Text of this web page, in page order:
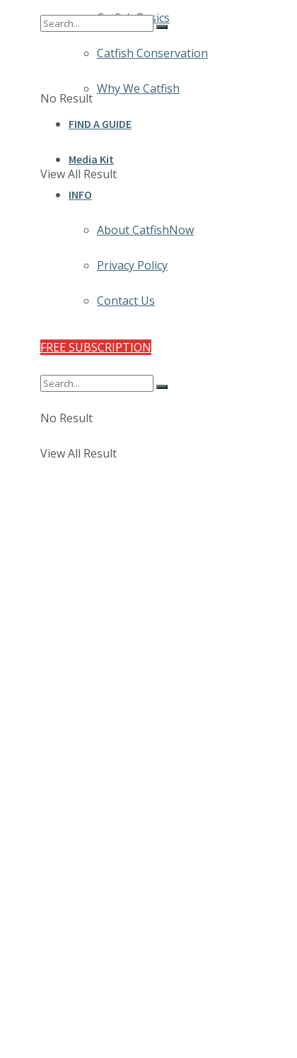
Catfish Basics
Catfish Conservation
Why We Catfish
FIND A GUIDE
Media Kit
INFO
About CatfishNow
Privacy Policy
Contact Us
FREE SUBSCRIPTION
No Result
View All Result
No Result
View All Result